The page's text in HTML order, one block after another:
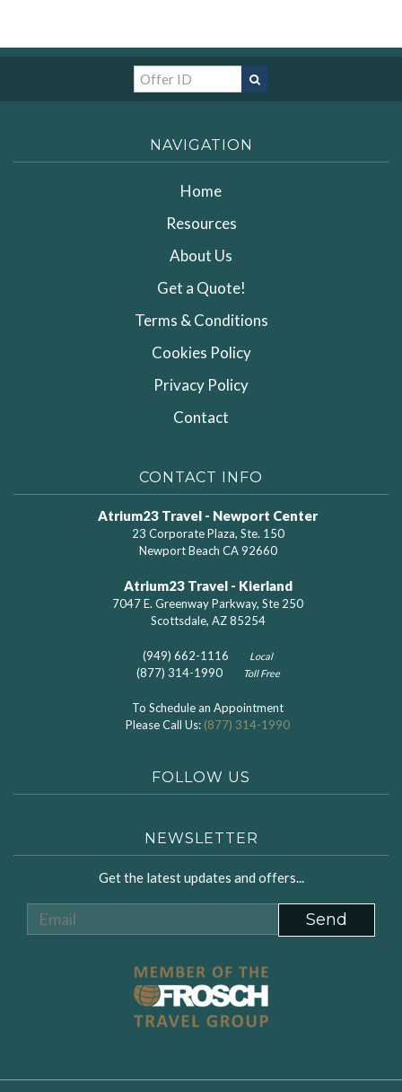
NAVIGATION
Home
Resources
About Us
Get a Quote!
Terms & Conditions
Cookies Policy
Privacy Policy
Contact
CONTACT INFO
Atrium23 Travel - Newport Center
23 Corporate Plaza, Ste. 150
Newport Beach CA 92660
Atrium23 Travel - Kierland
7047 E. Greenway Parkway, Ste 250
Scottsdale, AZ 85254
(949) 662-1116 Local
(877) 314-1990 Toll Free
To Schedule an Appointment
Please Call Us: (877) 314-1990
FOLLOW US
NEWSLETTER
Get the latest updates and offers...